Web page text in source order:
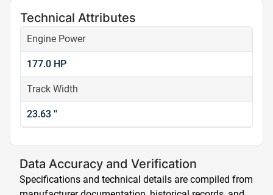
Technical Attributes
Engine Power
177.0 HP
Track Width
23.63 ''
Data Accuracy and Verification
Specifications and technical details are compiled from